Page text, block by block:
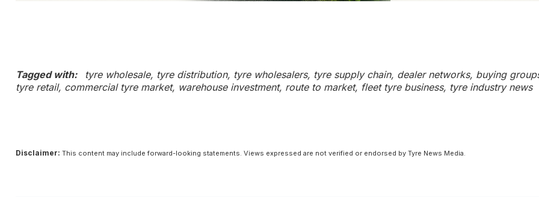
Tagged with:
tyre wholesale, tyre distribution, tyre wholesalers, tyre supply chain, dealer networks, buying
tyre retail, commercial tyre market, warehouse investment, route to market, fleet tyre business, tyre industry news
Disclaimer: This content may include forward-looking statements. Views expressed are not verified or endorsed by Tyre News Media.